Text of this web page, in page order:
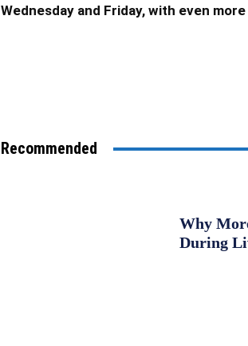
Wednesday and Friday, with even
Recommended
Why
During